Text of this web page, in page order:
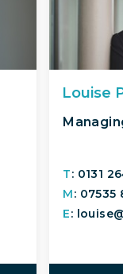
Louise
T: 0131
M: 07535
E: